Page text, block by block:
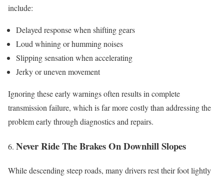
include:
Delayed response when shifting gears
Loud whining or humming noises
Slipping sensation when accelerating
Jerky or uneven movement
Ignoring these early warnings often results in complete
transmission failure, which is far more costly than addressing the
problem early through diagnostics and repairs.
Never Ride The Brakes On Downhill Slopes
While descending steep roads, many drivers rest their foot lightly